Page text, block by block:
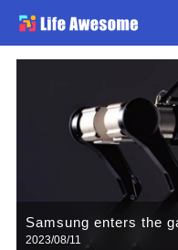
Samsung enters the
spring water",
2023/08/11